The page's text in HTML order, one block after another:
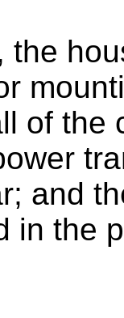
the
of the
and
in the